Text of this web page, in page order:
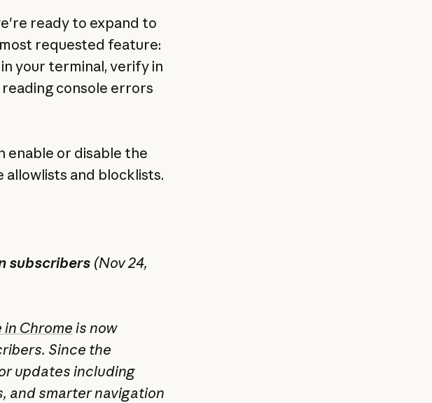
ready to expand to
requested feature:
in your terminal, verify in
console errors
enable or disable the
and blocklists.
subscribers (Nov 24,
in Chromeis now
Since the
updates including
and smarter navigation